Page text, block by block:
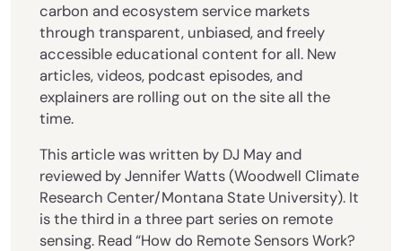
carbon and ecosystem service markets
through transparent, unbiased, and freely
accessible educational content for all. New
articles, videos, podcast episodes, and
explainers are rolling out on the site all the
time.
This article was written by DJ May and
reviewed by Jennifer Watts (Woodwell Climate
Research Center/Montana State University). It
is the third in a three part series on remote
sensing. Read “How do Remote Sensors Work?